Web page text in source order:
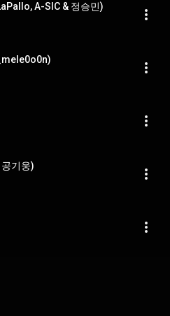
A-SIC & 정승민)
기웅)